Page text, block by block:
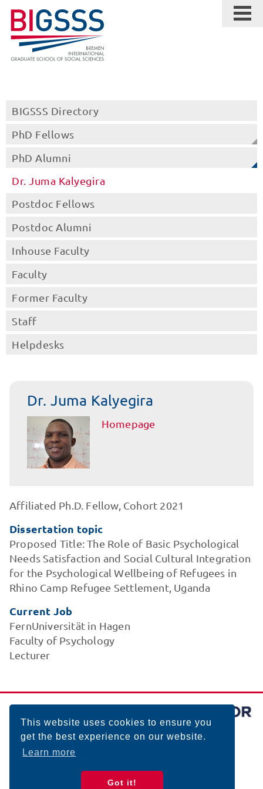
This website uses cookies to ensure you
get the best experience on our website.
Learn more
Got it!
BIGSSS Directory
PhD Fellows
PhD Alumni
Dr. Juma Kalyegira
Postdoc Fellows
Postdoc Alumni
Inhouse Faculty
Faculty
Former Faculty
Staff
Helpdesks
Dr. Juma Kalyegira
Homepage
Affiliated Ph.D. Fellow, Cohort 2021
Dissertation topic
Proposed Title: The Role of Basic Psychological
Needs Satisfaction and Social Cultural Integration
for the Psychological Wellbeing of Refugees in
Rhino Camp Refugee Settlement, Uganda
Current Job
FernUniversität in Hagen
Faculty of Psychology
Lecturer